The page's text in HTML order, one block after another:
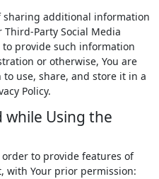
sharing additional information
Party Social Media
to provide such information
or otherwise, You are
use, share, and store it in a
Policy.
Using the
to provide features of
with Your prior permission: